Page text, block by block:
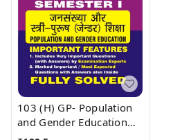
103 (H) GP- Population
and Gender Education
KU Guess Paper B.Ed